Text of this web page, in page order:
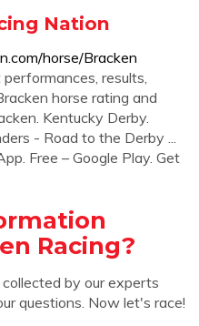
Nation
horse/Bracken
results,
horse rating and
Kentucky Derby.
- Road to the Derby ...
Free – Google Play. Get
Racing?
by our experts
questions. Now let's race!